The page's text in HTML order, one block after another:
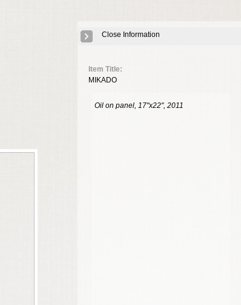
Item Title:
MIKADO
Oil on panel, 17"x22", 2011
Close Information